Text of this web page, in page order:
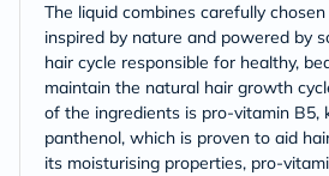
The liquid combines carefully
inspired by nature and powered by
hair cycle responsible for healthy,
maintain the natural hair growth
of the ingredients is pro-vitamin B5,
panthenol, which is proven to aid
its moisturising properties, pro-